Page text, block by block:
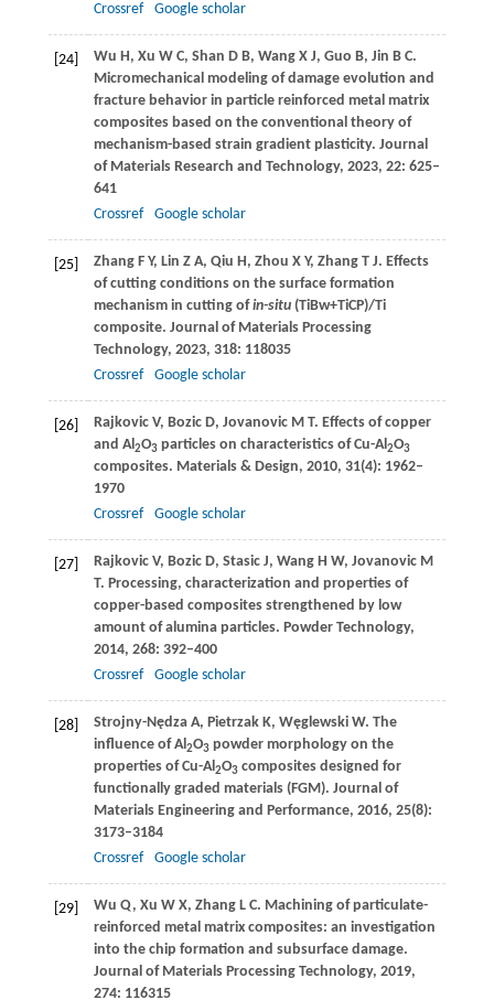
Crossref
Google scholar
[24] Wu H, Xu W C, Shan D B, Wang X J, Guo B, Jin B C.
Micromechanical modeling of damage evolution and
fracture behavior in particle reinforced metal matrix
composites based on the conventional theory of
mechanism-based strain gradient plasticity. Journal
of Materials Research and Technology, 2023, 22: 625–
641
Crossref
Google scholar
[25] Zhang F Y, Lin Z A, Qiu H, Zhou X Y, ZhangT J. Effects
of cutting conditions on the surface formation
mechanism in cutting ofin-situ(TiBw+TiCP)/Ti
composite. Journal of Materials Processing
Technology, 2023, 318: 118035
Crossref
Google scholar
[26] Rajkovic V, BozicD, JovanovicM T. Effects of copper
and Al2O3particles on characteristics of Cu-Al2O3
composites. Materials & Design, 2010, 31(4): 1962–
1970
Crossref
Google scholar
[27] Rajkovic V, BozicD, StasicJ, Wang H W, JovanovicM
T. Processing, characterization and properties of
copper-based composites strengthened by low
amount of alumina particles. Powder Technology,
2014, 268: 392–400
Crossref
Google scholar
[28] Strojny-Nędza A, PietrzakK, WęglewskiW. The
influence of Al2O3powder morphology on the
properties of Cu-Al2O3composites designed for
functionally graded materials (FGM). Journal of
Materials Engineering and Performance, 2016, 25(8):
3173–3184
Crossref
Google scholar
[29] Wu Q, Xu W X, ZhangL C. Machining of particulate-
reinforced metal matrix composites: an investigation
into the chip formation and subsurface damage.
Journal of Materials Processing Technology, 2019,
274: 116315